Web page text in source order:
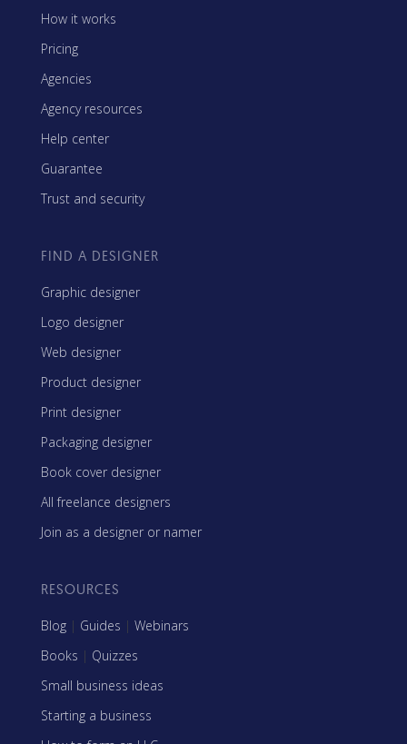
How it works
Pricing
Agencies
Agency resources
Help center
Guarantee
Trust and security
FIND A DESIGNER
Graphic designer
Logo designer
Web designer
Product designer
Print designer
Packaging designer
Book cover designer
All freelance designers
Join as a designer or namer
RESOURCES
Blog | Guides | Webinars
Books | Quizzes
Small business ideas
Starting a business